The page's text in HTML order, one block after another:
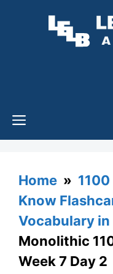
Home »
Know
Vocabulary
Monolithic
Week 7 Day 2